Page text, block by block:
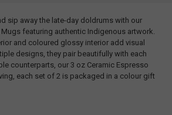
sip away the late-day doldrums with our
featuring authentic Indigenous artwork.
and coloured glossy interior add visual
designs, they pair beautifully with each
counterparts, our 3 oz Ceramic Espresso
each set of 2 is packaged in a colour gift